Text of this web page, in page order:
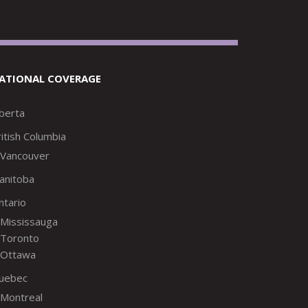
COVERAGE
Columbia
Vancouver
Mississauga
Toronto
Ottawa
Montreal